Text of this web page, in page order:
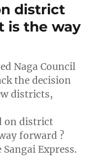
district
is the way
Naga Council
the decision
districts,
on district
forward ?
Express.